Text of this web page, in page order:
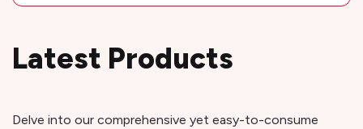
Latest Products
Delve into our comprehensive yet easy-to-consume